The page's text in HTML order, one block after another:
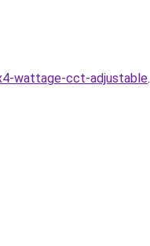
wattage-cct-adjustable.